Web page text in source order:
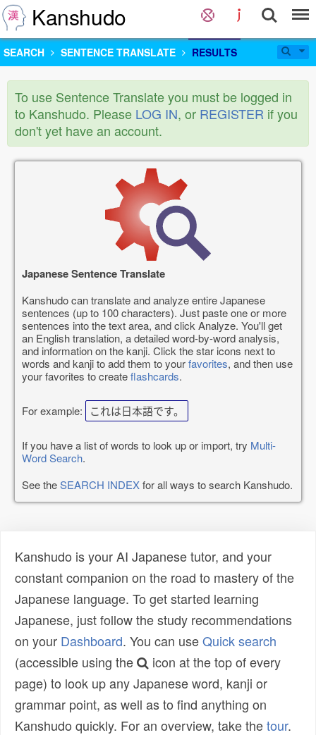
Kanshudo
SEARCH SENTENCE TRANSLATE RESULTS
To use Sentence Translate you must be logged in
to Kanshudo. Please LOG IN, or REGISTER if you
don't yet have an account.
Japanese Sentence Translate
Kanshudo can translate and analyze entire Japanese
sentences (up to 100 characters). Just paste one or more
sentences into the text area, and click Analyze. You'll get
an English translation, a detailed word-by-word analysis,
and information on the kanji. Click the star icons next to
words and kanji to add them to yourfavorites, and then use
your favorites to createflashcards.
For example: これは日本語です。
If you have a list of words to look up or import, try Multi-
Word Search.
See theSEARCH INDEXfor all ways to search Kanshudo.
Kanshudo is your AI Japanese tutor, and your
constant companion on the road to mastery of the
Japanese language. To get started learning
Japanese, just follow the study recommendations
on your Dashboard. You can useQuick search
(accessible using the
icon at the top of every
page) to look up any Japanese word, kanji or
grammar point, as well as to find anything on
Kanshudo quickly. For an overview, take thetour.